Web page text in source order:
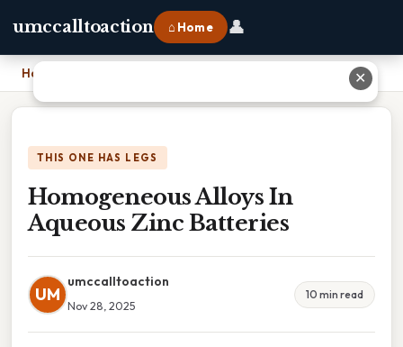
umccalltoaction ⌂ Home 👤
Home
THIS ONE HAS LEGS
Homogeneous Alloys In
Aqueous Zinc Batteries
UM
umccalltoaction
Nov 28, 2025
10 min read
✕